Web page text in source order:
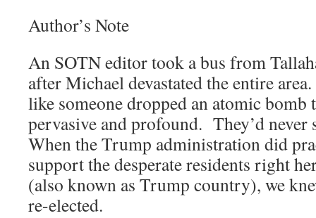
Author’s Note
An SOTN editor took a bus from
after Michael devastated the entire
like someone dropped an atomic bomb
pervasive and profound. They’d
When the Trump administration did
support the desperate residents right
(also known as Trump country), we
re-elected.